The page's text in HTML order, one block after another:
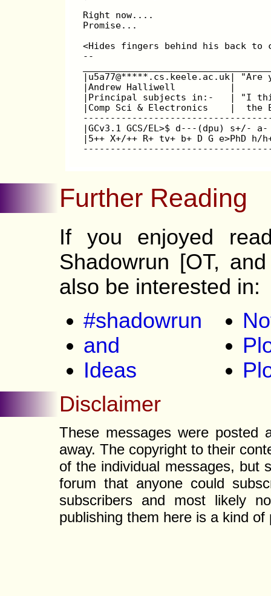
Right now....
Promise...
<Hides fingers behind his back
--
|u5a77@*****.cs.keele.ac.uk|
|Andrew Halliwell
|Principal subjects in:-   | "I
|Comp Sci & Electronics    |
|GCv3.1 GCS/EL>$ d---(dpu) s+/-
|5++ X+/++ R+ tv+ b+ D G
Further Reading
If you enjoyed
Shadowrun [OT,
also be interested in:
#shadowrun
and
Ideas
Disclaimer
These messages were
away. The copyright to their
of the individual messages, but
forum that anyone could
subscribers and most likely
publishing them here is a kind of